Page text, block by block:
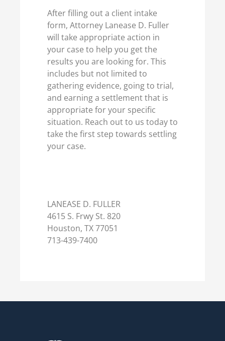
After filling out a client intake
form, Attorney Lanease D. Fuller
will take appropriate action in
your case to help you get the
results you are looking for. This
includes but not limited to
gathering evidence, going to trial,
and earning a settlement that is
appropriate for your specific
situation. Reach out to us today to
take the first step towards settling
your case.
LANEASE D. FULLER
4615 S. Frwy St. 820
Houston, TX 77051
713-439-7400